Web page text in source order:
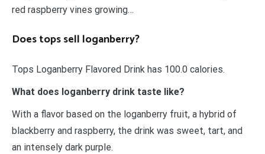
red raspberry vines growing…
Does tops sell loganberry?
Tops Loganberry Flavored Drink has 100.0 calories.
What does loganberry drink taste like?
With a flavor based on the loganberry fruit, a hybrid of
blackberry and raspberry, the drink was sweet, tart, and
an intensely dark purple.